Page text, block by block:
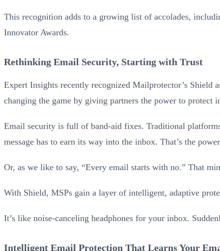
This recognition adds to a growing list of accolades,
Innovator Awards.
Rethinking Email Security, Starting with Trust
Expert Insights recently recognized Mailprotector’s
changing the game by giving partners the power to
Email security is full of band-aid fixes. Traditional
message has to earn its way into the inbox. That’s the
Or, as we like to say, “Every email starts with no.” That
With Shield, MSPs gain a layer of intelligent, adaptive
It’s like noise-canceling headphones for your inbox.
Intelligent Email Protection That Learns Your